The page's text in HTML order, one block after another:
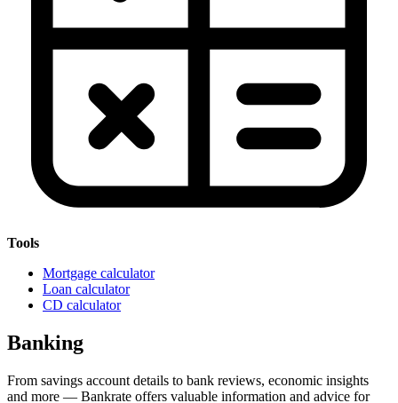
Tools
Mortgage calculator
Loan calculator
CD calculator
Banking
From savings account details to bank reviews, economic insights
and more — Bankrate offers valuable information and advice for